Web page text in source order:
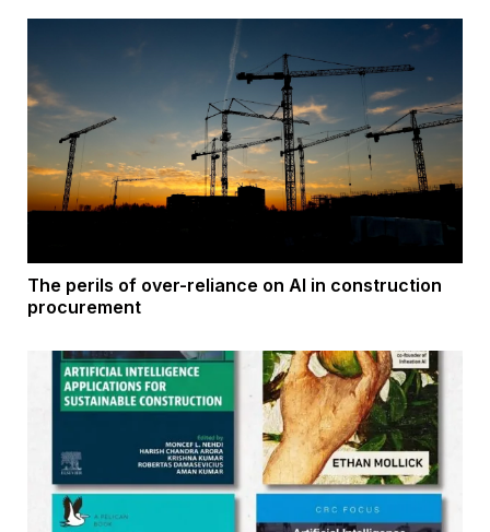
The perils of over-reliance on AI in construction
procurement